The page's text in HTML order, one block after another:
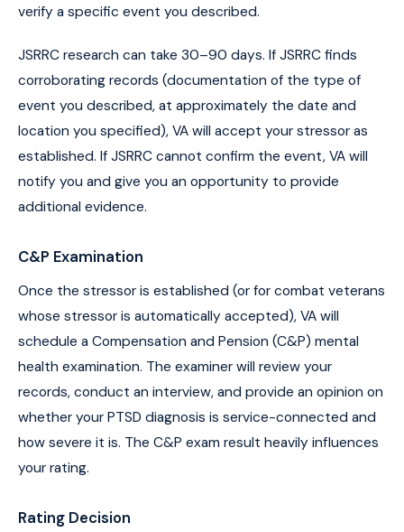
verify a specific event you described.
JSRRC research can take 30–90 days. If JSRRC finds
corroborating records (documentation of the type of
event you described, at approximately the date and
location you specified), VA will accept your stressor as
established. If JSRRC cannot confirm the event, VA will
notify you and give you an opportunity to provide
additional evidence.
C&P Examination
Once the stressor is established (or for combat veterans
whose stressor is automatically accepted), VA will
schedule a Compensation and Pension (C&P) mental
health examination. The examiner will review your
records, conduct an interview, and provide an opinion on
whether your PTSD diagnosis is service-connected and
how severe it is. The C&P exam result heavily influences
your rating.
Rating Decision